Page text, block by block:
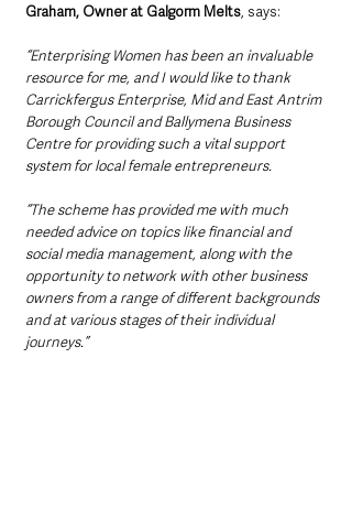
Graham, Owner at Galgorm Melts, says:
“Enterprising Women has been an invaluable
resource for me, and I would like to thank
Carrickfergus Enterprise, Mid and East Antrim
Borough Council and Ballymena Business
Centre for providing such a vital support
system for local female entrepreneurs.
“The scheme has provided me with much
needed advice on topics like financial and
social media management, along with the
opportunity to network with other business
owners from a range of different backgrounds
and at various stages of their individual
journeys.”